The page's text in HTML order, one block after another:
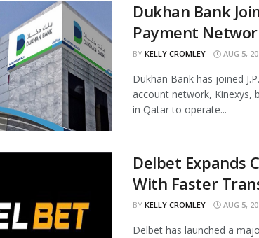
Dukhan Bank
Payment
BY KELLY CROMLEY AUG 5,
Dukhan Bank has joined
account network, Kinexys,
in Qatar to operate...
Delbet Expands
With Faster
BY KELLY CROMLEY AUG 5,
Delbet has launched a